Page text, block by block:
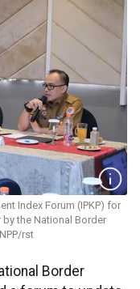
Index Forum (IPKP) for
by the National Border
rst
Border